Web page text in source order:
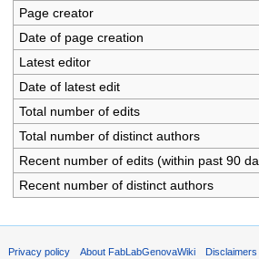
Page creator
Date of page creation
Latest editor
Date of latest edit
Total number of edits
Total number of distinct authors
Recent number of edits (within past 90
Recent number of distinct authors
Privacy policy About FabLabGenovaWiki Disclaimers